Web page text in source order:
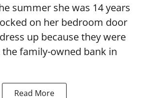
summer she was 14 years
on her bedroom door
up because they were
family-owned bank in
Read More